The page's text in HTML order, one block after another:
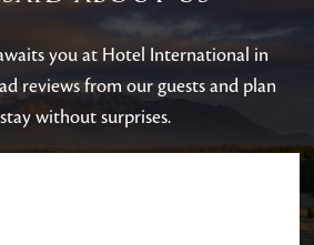
you at Hotel International in
reviews from our guests and plan
without surprises.